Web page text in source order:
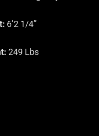
6’2 1/4”
249 Lbs